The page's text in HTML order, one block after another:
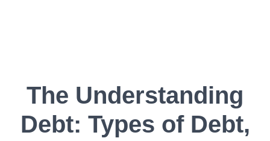
The Understanding
Debt: Types of Debt,